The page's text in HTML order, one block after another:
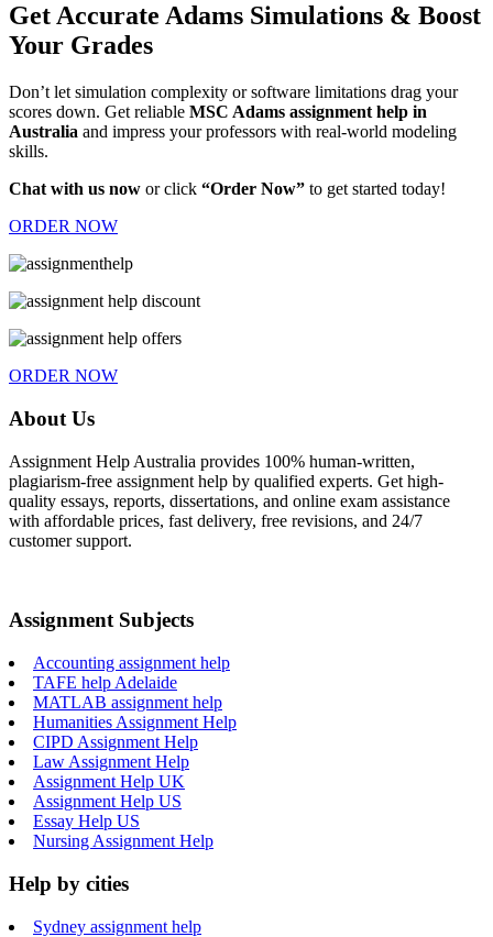
Get Accurate Adams Simulations & Boost
Your Grades
Don’t let simulation complexity or software limitations drag your
scores down. Get reliable MSC Adams assignment help in
Australia and impress your professors with real-world modeling
skills.
Chat with us now or click “Order Now” to get started today!
ORDER NOW
ORDER NOW
About Us
Assignment Help Australia provides 100% human-written,
plagiarism-free assignment help by qualified experts. Get high-
quality essays, reports, dissertations, and online exam assistance
with affordable prices, fast delivery, free revisions, and 24/7
customer support.
Assignment Subjects
Accounting assignment help
TAFE help Adelaide
MATLAB assignment help
Humanities Assignment Help
CIPD Assignment Help
Law Assignment Help
Assignment Help UK
Assignment Help US
Essay Help US
Nursing Assignment Help
Help by cities
Sydney assignment help